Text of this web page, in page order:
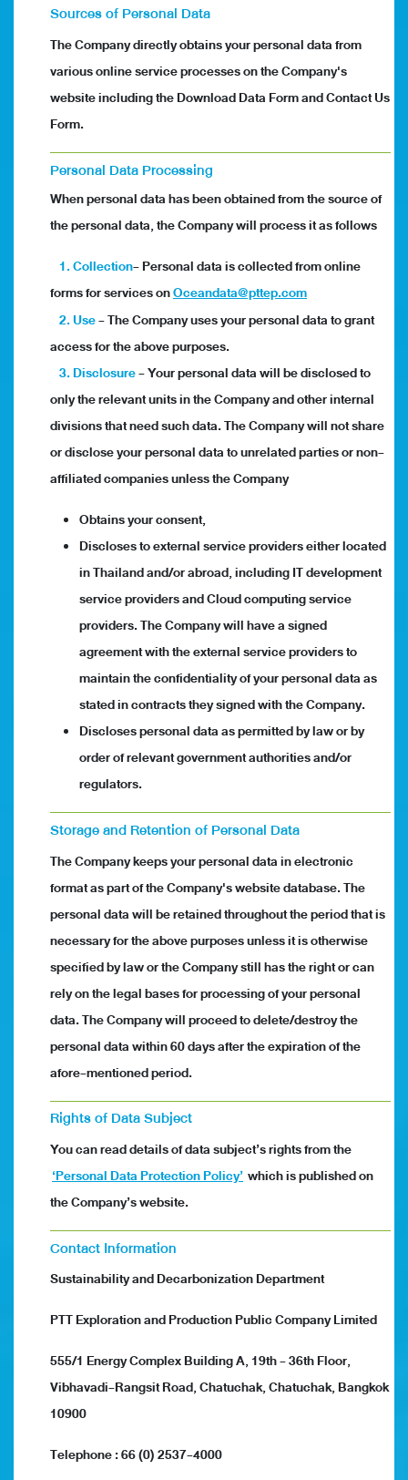
Sources of Personal Data
The Company directly obtains your personal data from
various online service processes on the Company's
website including the Download Data Form and Contact Us
Form.
Personal Data Processing
When personal data has been obtained from the source of
the personal data, the Company will process it as follows
1. Collection- Personal data is collected from online
forms for services onOceandata@pttep.com
2. Use- The Company uses your personal data to grant
access for the above purposes.
3. Disclosure- Your personal data will be disclosed to
only the relevant units in the Company and other internal
divisions that need such data. The Company will not share
or disclose your personal data to unrelated parties or non-
affiliated companies unless the Company
Obtains your consent,
Discloses to external service providers either located
in Thailand and/or abroad, including IT development
service providers and Cloud computing service
providers. The Company will have a signed
agreement with the external service providers to
maintain the confidentiality of your personal data as
stated in contracts they signed with the Company.
Discloses personal data as permitted by law or by
order of relevant government authorities and/or
regulators.
Storage and Retention of Personal Data
The Company keeps your personal data in electronic
format as part of the Company's website database. The
personal data will be retained throughout the period that is
necessary for the above purposes unless it is otherwise
specified by law or the Company still has the right or can
rely on the legal bases for processing of your personal
data. The Company will proceed to delete/destroy the
personal data within 60 days after the expiration of the
afore-mentioned period.
Rights of Data Subject
You can read details of data subject’s rights from the
‘Personal Data Protection Policy’ which is published on
the Company’s website.
Contact Information
Sustainability and Decarbonization Department
PTT Exploration and Production Public Company Limited
555/1 Energy Complex Building A, 19th - 36th Floor,
Vibhavadi-Rangsit Road, Chatuchak, Chatuchak, Bangkok
10900
Telephone : 66 (0) 2537-4000